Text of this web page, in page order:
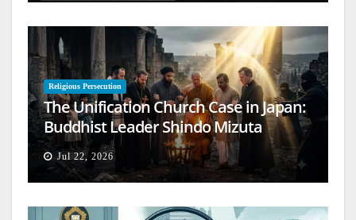
Religious Persecution
The Unification Church Case in Japan:
Buddhist Leader Shindo Mizuta
Speaks Out
Jul 22, 2026